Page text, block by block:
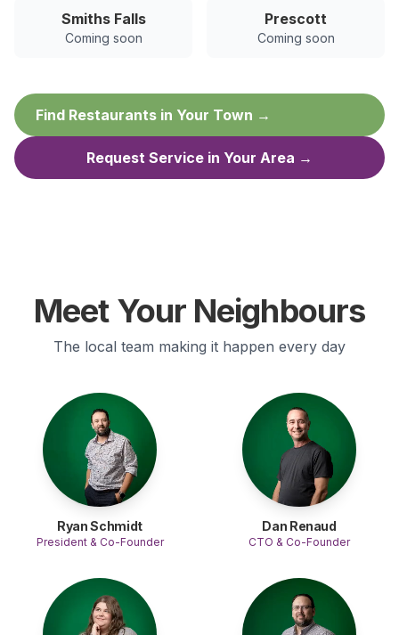
Smiths Falls
Coming soon
Prescott
Coming soon
Find Restaurants in Your Town →
Request Service in Your Area →
Meet Your Neighbours
The local team making it happen every day
Ryan Schmidt
President & Co-Founder
Dan Renaud
CTO & Co-Founder